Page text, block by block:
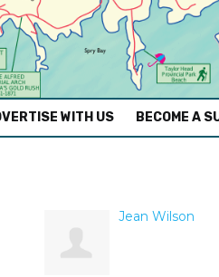
WITH US BECOME A
Jean Wilson